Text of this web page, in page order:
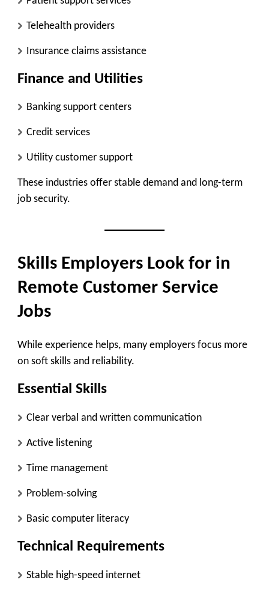
Telehealth providers
Insurance claims assistance
Finance and Utilities
Banking support centers
Credit services
Utility customer support
These industries offer stable demand and long-term
job security.
Skills Employers Look for in
Remote Customer Service
Jobs
While experience helps, many employers focus more
on soft skills and reliability.
Essential Skills
Clear verbal and written communication
Active listening
Time management
Problem-solving
Basic computer literacy
Technical Requirements
Stable high-speed internet